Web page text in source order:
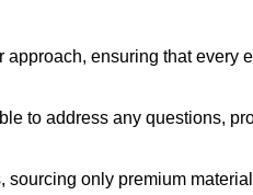
ensuring that every
to address any questions,
only premium